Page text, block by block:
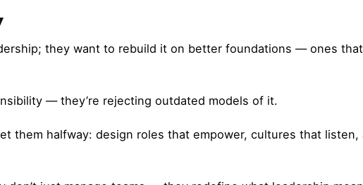
they want to rebuild it on better foundations — ones
— they’re rejecting outdated models of it.
them halfway: design roles that empower, cultures that